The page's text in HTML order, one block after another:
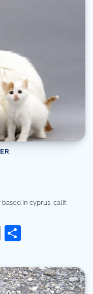
in cyprus, calif.
Email